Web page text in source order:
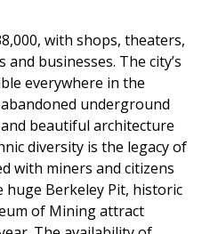
with shops, theaters,
businesses. The city’s
everywhere in the
underground
beautiful architecture
diversity is the legacy of
with miners and citizens
Berkeley Pit, historic
of Mining attract